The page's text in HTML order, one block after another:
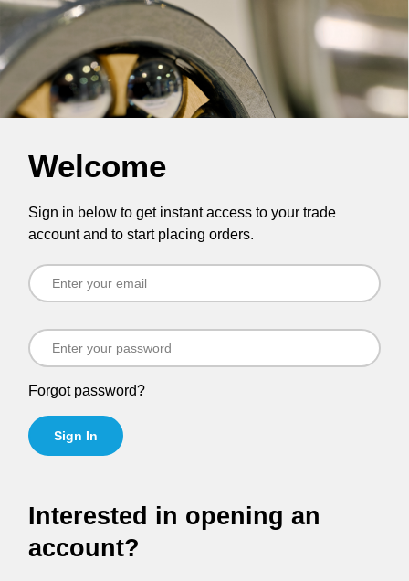
Welcome
Sign in below to get instant access to your trade
account and to start placing orders.
Forgot password?
Sign In
Interested in opening an
account?